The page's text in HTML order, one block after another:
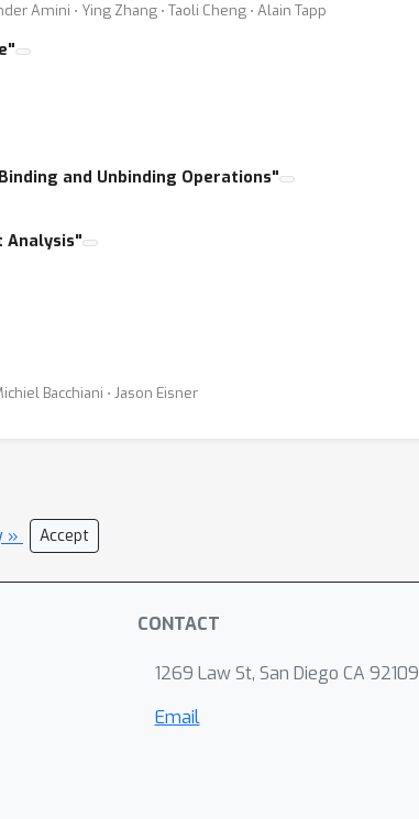
Amini ⋅ Ying Zhang ⋅ Taoli Cheng ⋅ Alain Tapp
and Unbinding Operations"
Analysis"
Bacchiani ⋅ Jason Eisner
» Accept
CONTACT
1269 Law St, San Diego CA 92109
Email